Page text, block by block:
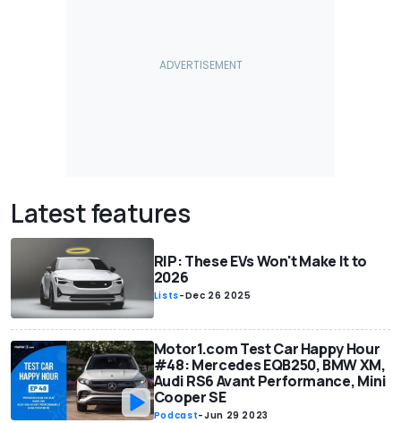
Latest features
RIP: These EVs Won't Make It to
2026
Lists-Dec 26 2025
Motor1.com Test Car Happy Hour
#48: Mercedes EQB250, BMW XM,
Audi RS6 Avant Performance, Mini
Cooper SE
Podcast-Jun 29 2023